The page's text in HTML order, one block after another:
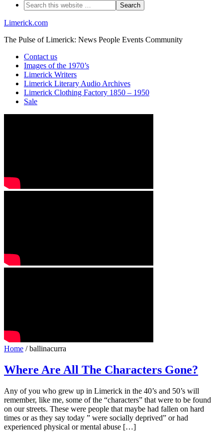
Limerick.com
The Pulse of Limerick: News People Events Community
Contact us
Images of the 1970’s
Limerick Writers
Limerick Literary Audio Archives
Limerick Clothing Factory 1850 – 1950
Sale
Home / ballinacurra
Where Are All The Characters Gone?
Any of you who grew up in Limerick in the 40’s and 50’s will
remember, like me, some of the “characters” that were to be found
on our streets. These were people that maybe had fallen on hard
times or as they say today ” were socially deprived” or had
experienced physical or mental abuse […]